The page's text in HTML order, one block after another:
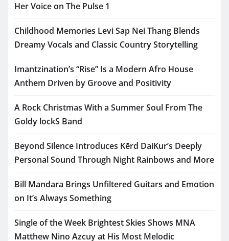
Her Voice on The Pulse 1
Childhood Memories Levi Sap Nei Thang Blends
Dreamy Vocals and Classic Country Storytelling
Imantzination’s “Rise” Is a Modern Afro House
Anthem Driven by Groove and Positivity
A Rock Christmas With a Summer Soul From The
Goldy lockS Band
Beyond Silence Introduces Kērd DaiKur’s Deeply
Personal Sound Through Night Rainbows and More
Bill Mandara Brings Unfiltered Guitars and Emotion
on It’s Always Something
Single of the Week Brightest Skies Shows MNA
Matthew Nino Azcuy at His Most Melodic